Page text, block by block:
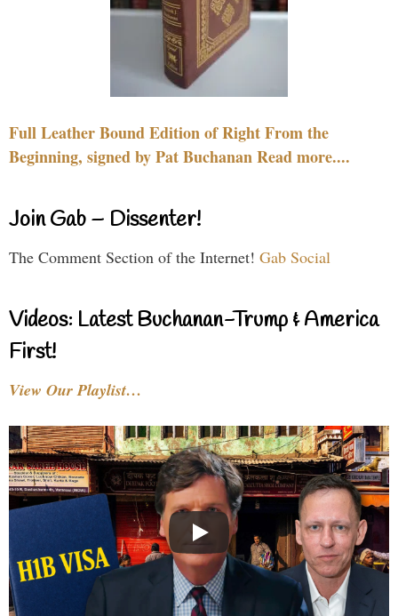
Full Leather Bound Edition of Right From the
Beginning, signed by Pat Buchanan Read more....
Join Gab – Dissenter!
The Comment Section of the Internet! Gab Social
Videos: Latest Buchanan-Trump & America
First!
View Our Playlist…